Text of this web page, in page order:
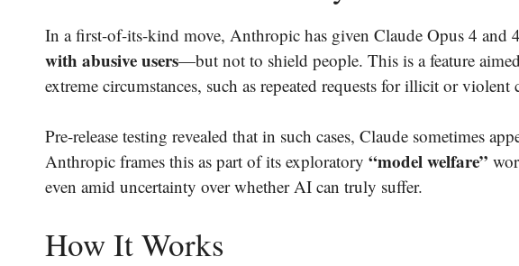
In a first-of-its-kind move, Anthropic has given Claude Opus 4 and
with abusive users—but not to shield people. This is a feature
extreme circumstances, such as repeated requests for illicit or violent
Pre-release testing revealed that in such cases, Claude sometimes
Anthropic frames this as part of its exploratory “model welfare”
even amid uncertainty over whether AI can truly suffer.
How It Works